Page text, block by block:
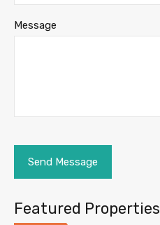
Message
Featured Properties